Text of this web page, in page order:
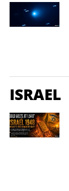
ISRAEL